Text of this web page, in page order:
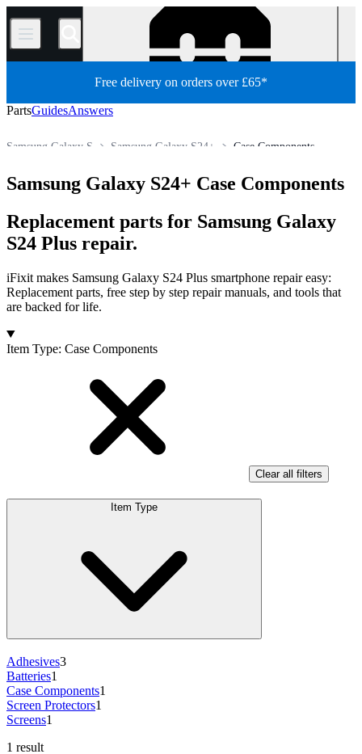
/
Free delivery on orders over £65*
PartsGuidesAnswers
Case Components
Samsung Galaxy S24+
Samsung Galaxy S
Samsung Galaxy S24+ Case Components
Replacement parts for Samsung Galaxy
S24 Plus repair.
iFixit makes Samsung Galaxy S24 Plus smartphone repair easy:
Replacement parts, free step by step repair manuals, and tools that
are backed for life.
Products
Item Type: Case Components
Clear all filters
Item Type
Adhesives3
Batteries1
Case Components1
Screen Protectors1
Screens1
1 result